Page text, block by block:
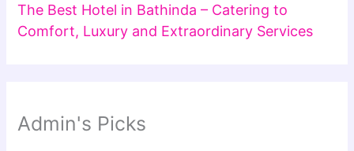
The Best Hotel in Bathinda – Catering to
Comfort, Luxury and Extraordinary Services
Admin's Picks